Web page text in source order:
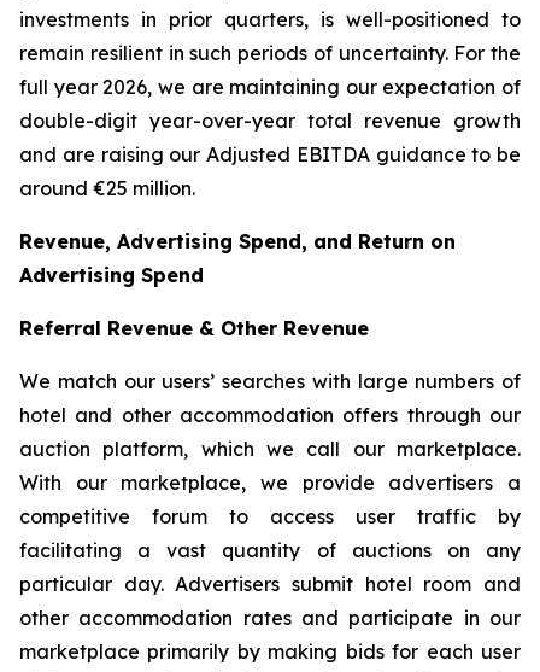
investments in prior quarters, is well-positioned to
remain resilient in such periods of uncertainty. For the
full year 2026, we are maintaining our expectation of
double-digit year-over-year total revenue growth
and are raising our Adjusted EBITDA guidance to be
around €25 million.
Revenue, Advertising Spend, and Return on
Advertising Spend
Referral Revenue & Other Revenue
We match our users’ searches with large numbers of
hotel and other accommodation offers through our
auction platform, which we call our marketplace.
With our marketplace, we provide advertisers a
competitive forum to access user traffic by
facilitating a vast quantity of auctions on any
particular day. Advertisers submit hotel room and
other accommodation rates and participate in our
marketplace primarily by making bids for each user